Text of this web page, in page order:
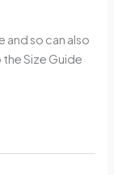
and so can also
Size Guide